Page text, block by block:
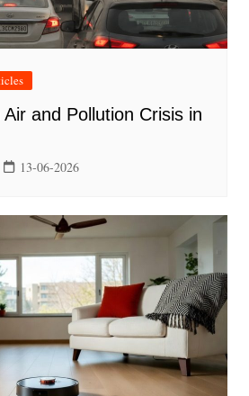
and Pollution Crisis in
13-06-2026